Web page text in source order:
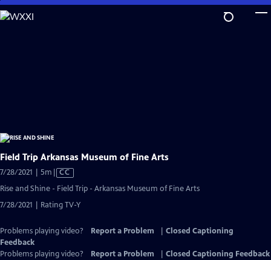
Skip
to
Field Trip Arkansas Museum of Fine Arts
7/28/2021 | 5m Video
has
Captions
CC
Rise and Shine - Field Trip - Arkansas Museum of Fine Arts
7/28/2021 | Rating TV-Y
Problems playing video? Report a Problem
Closed Captioning
Feedback
Problems playing video?
Report a Problem
Closed Captioning Feedback